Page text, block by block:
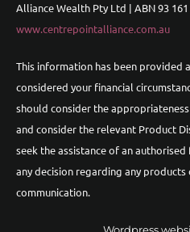
Alliance Wealth Pty Ltd | ABN 93 161
www.centrepointalliance.com.au
This information has been provided
considered your financial
should consider the
and consider the relevant Product
seek the assistance of an
any decision regarding any
communication.